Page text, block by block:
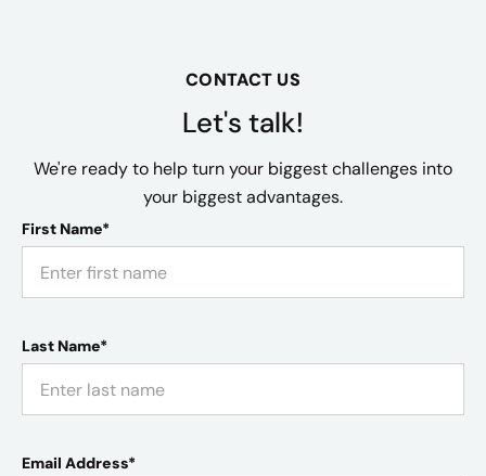
CONTACT US
Let's talk!
We're ready to help turn your biggest challenges into
your biggest advantages.
First Name*
Last Name*
Email Address*